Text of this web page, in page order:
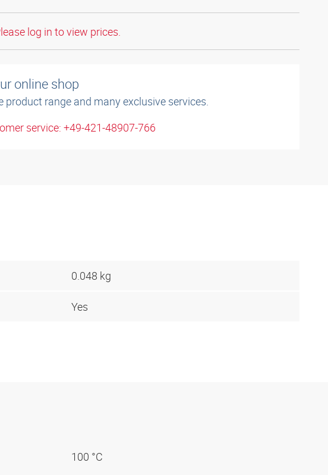
log in to view prices.
online shop
range and many exclusive services.
service: +49-421-48907-766
0.048 kg
Yes
100 °C